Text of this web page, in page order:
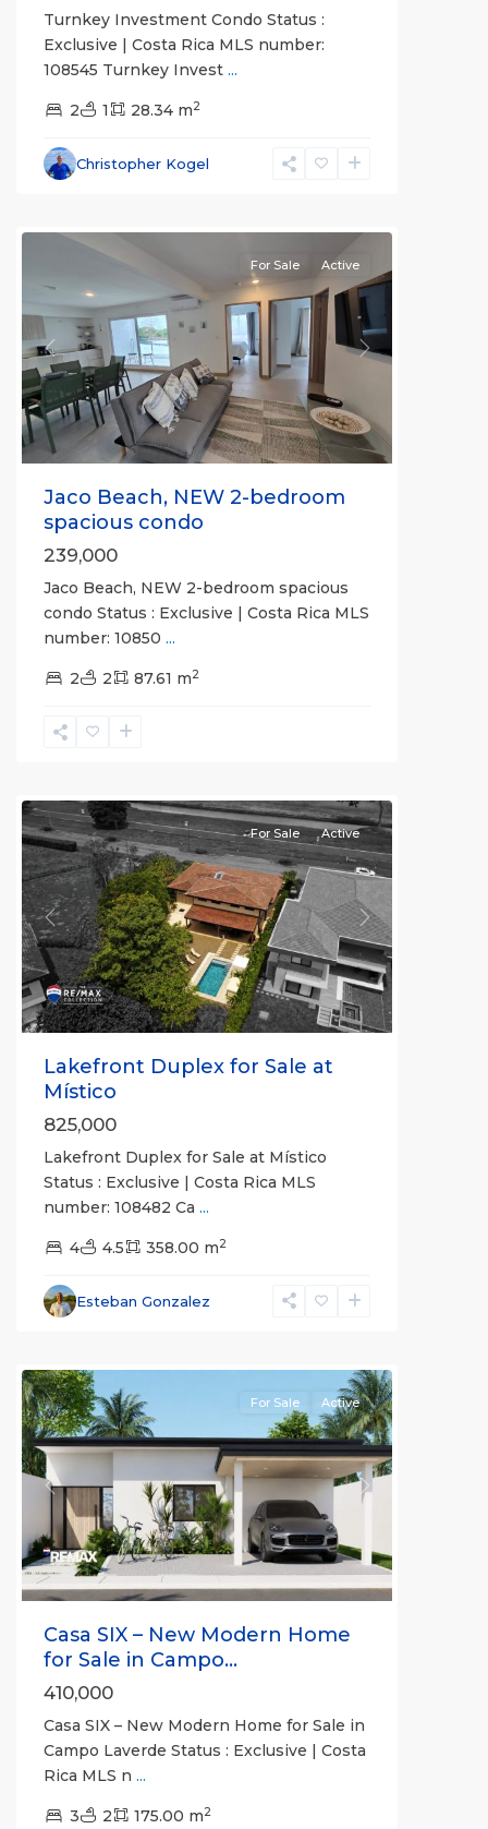
Turnkey Investment Condo Status :
Exclusive | Costa Rica MLS number:
108545 Turnkey Invest ...
2 1 28.34 m2
Christopher Kogel
Non-
Communities,
Viva
Previous Next
For Sale Active
Jaco Beach, NEW 2-bedroom
spacious condo
239,000
Jaco Beach, NEW 2-bedroom spacious
condo Status : Exclusive | Costa Rica MLS
number: 10850 ...
2 2 87.61 m2
Hermosa
Gated
Previous Next
For Sale Active
Lakefront Duplex for Sale at
Místico
825,000
Lakefront Duplex for Sale at Místico
Status : Exclusive | Costa Rica MLS
number: 108482 Ca ...
4 4.5 358.00 m2
Esteban Gonzalez
Beach
Gated
Previous Next
For Sale Active
Casa SIX – New Modern Home
for Sale in Campo...
410,000
Casa SIX – New Modern Home for Sale in
Campo Laverde Status : Exclusive | Costa
Rica MLS n ...
3 2 175.00 m2